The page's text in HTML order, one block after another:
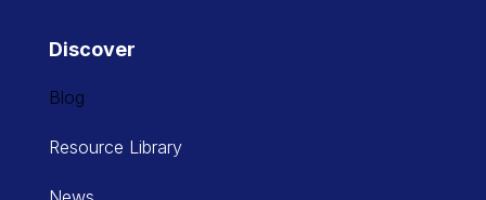
Discover
Blog
Resource Library